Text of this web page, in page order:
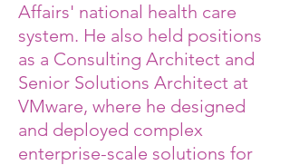
Affairs' national health care
system. He also held positions
as a Consulting Architect and
Senior Solutions Architect at
VMware, where he designed
and deployed complex
enterprise-scale solutions for